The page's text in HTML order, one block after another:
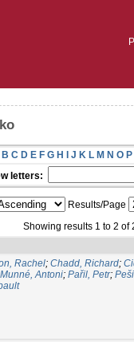
B C D E F G H I J K L M N O P
letters:
Results/Page
Showing results 1 to 2 of
Rachel; Chadd, Richard;
Munné, Antoni; Pařil, Petr;